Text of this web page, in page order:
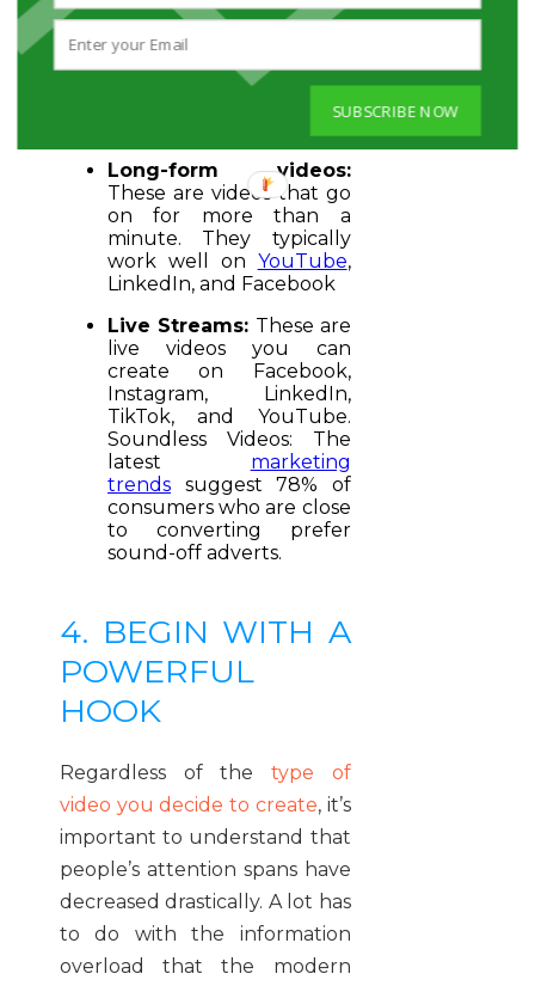
on websiteand YouTube
Shorts on YouTube.
Similarly, you can upload
and share them on
Facebook and TikTok
Long-form videos:
These are videos that go
on for more than a
minute. They typically
work well on YouTube,
LinkedIn, and Facebook
Live Streams: These are
live videos you can
create on Facebook,
Instagram, LinkedIn,
TikTok, and YouTube.
Soundless Videos: The
latest marketing
trends suggest 78% of
consumers who are close
to converting prefer
sound-off adverts.
4. BEGIN WITH A
POWERFUL
HOOK
Regardless of the type of
video you decide to create, it’s
important to understand that
people’s attention spans have
decreased drastically. A lot has
to do with the information
overload that the modern
SUBSCRIBE NOW